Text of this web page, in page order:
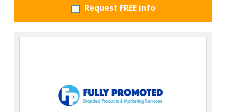
Request FREE info